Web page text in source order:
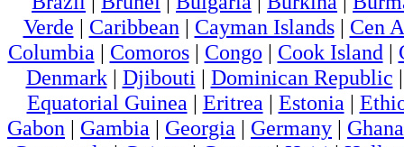
Verde | Caribbean | Cayman Islands| Cen
Columbia | Comoros| Congo | Cook Island |
Denmark| Djibouti | Dominican Republic
Equatorial Guinea | Eritrea | Estonia |
Gabon | Gambia | Georgia | Germany | Ghana